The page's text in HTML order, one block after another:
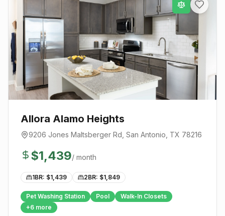
Allora Alamo Heights
9206 Jones Maltsberger Rd San Antonio , TX 78216
$1,439/ month
1BR: $1,439 2BR: $1,849
Pet Washing Station Pool
Walk-In Closets
+6 more